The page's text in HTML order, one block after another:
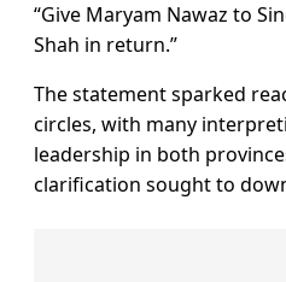
“Give Maryam Nawaz to
Shah in return.”
The statement sparked
circles, with many
leadership in both
clarification sought to